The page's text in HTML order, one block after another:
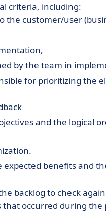
criteria, including:
the customer/user
by the team in
for prioritizing the
and the logical
benefits and
backlog to check
occurred during the